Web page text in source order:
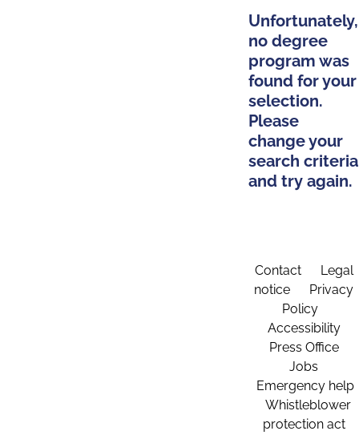
Unfortunately,
no degree
program was
found for your
selection.
Please
change your
search criteria
and try again.
Contact
Legal
notice
Privacy
Policy
Accessibility
Press Office
Jobs
Emergency help
Whistleblower
protection act